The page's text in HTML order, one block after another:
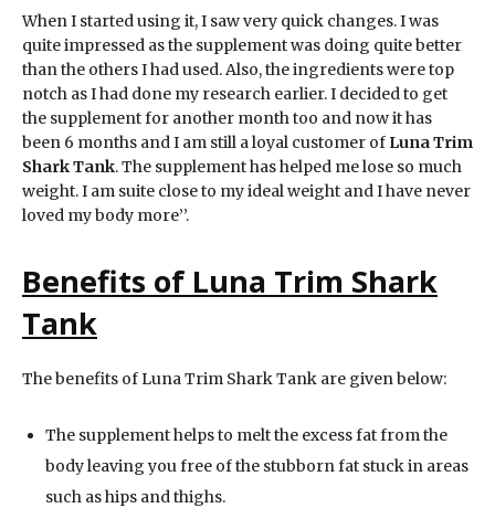
When I started using it, I saw very quick changes. I was
quite impressed as the supplement was doing quite better
than the others I had used. Also, the ingredients were top
notch as I had done my research earlier. I decided to get
the supplement for another month too and now it has
been 6 months and I am still a loyal customer of Luna Trim
Shark Tank. The supplement has helped me lose so much
weight. I am suite close to my ideal weight and I have never
loved my body more’’.
Benefits of Luna Trim Shark
Tank
The benefits of Luna Trim Shark Tank are given below:
The supplement helps to melt the excess fat from the
body leaving you free of the stubborn fat stuck in areas
such as hips and thighs.